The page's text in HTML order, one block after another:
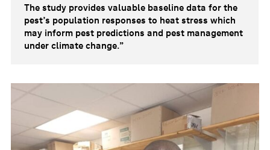
The study provides valuable baseline data for the
pest’s population responses to heat stress which
may inform pest predictions and pest management
under climate change.”